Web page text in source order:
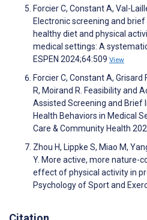
Forcier C, Constant A, Val-
Electronic screening and
healthy diet and physical
medical settings: A
ESPEN 2024;64:509 View
Forcier C, Constant A, Grisard
R, Moirand R. Feasibility and
Assisted Screening and Brief
Health Behaviors in Medical
Care & Community Health
Zhou H, Lippke S, Miao M,
Y. More active, more nature-
effect of physical activity in
Psychology of Sport and